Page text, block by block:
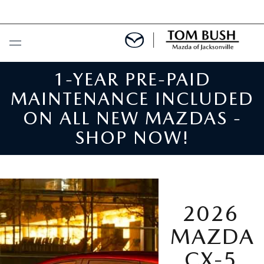
BUY ONLINE
SCHEDULE SERVICE
SELL / TRADE YOUR CAR
SEARCH INVENTORY
MAZDA COMPARISONS
USED
SEARCH INVENTORY
FINANCE
1-YEAR PRE-PAID
MAINTENANCE INCLUDED
ON ALL NEW MAZDAS -
SHOP NOW!
2026
MAZDA